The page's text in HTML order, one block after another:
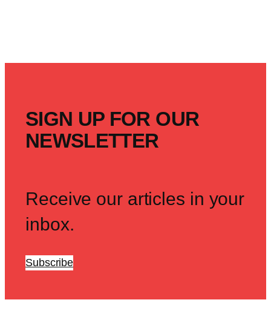
SIGN UP FOR OUR
NEWSLETTER
Receive our articles in your
inbox.
Subscribe